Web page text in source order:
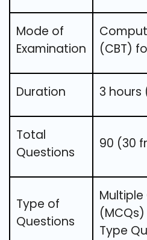
Mode of
Examination
(CBT)
Duration 3 hours
Total
Questions
90 (30
Type of
Questions
Type